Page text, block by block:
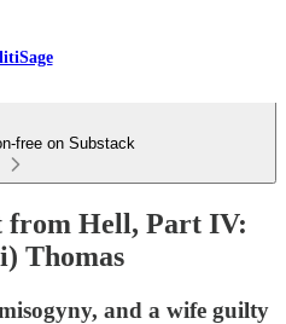
free on Substack
from Hell, Part IV:
Thomas
and a wife guilty